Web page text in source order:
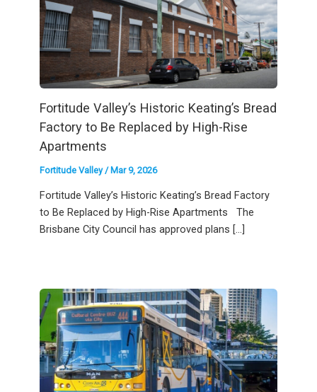
Fortitude Valley’s Historic Keating’s Bread
Factory to Be Replaced by High-Rise
Apartments
Fortitude Valley/ Mar 9, 2026
Fortitude Valley’s Historic Keating’s Bread Factory
to Be Replaced by High-Rise Apartments The
Brisbane City Council has approved plans […]